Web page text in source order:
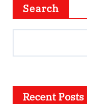
Search
Recent Posts